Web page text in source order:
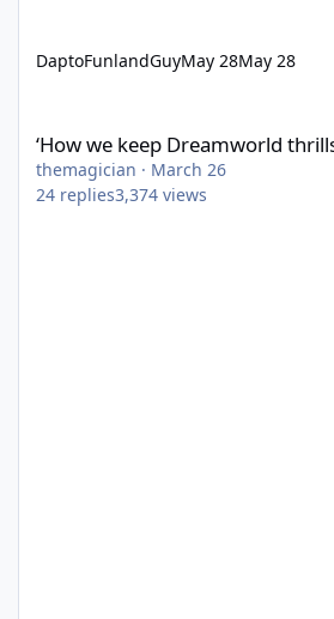
DaptoFunlandGuyMay 28May 28
‘How we keep Dreamworld
themagician · March 26
24 replies3,374 views